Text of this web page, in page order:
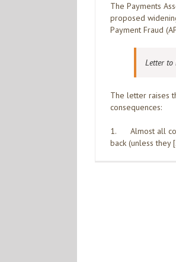
The Payments
proposed
Payment Fraud
Letter to
The letter raises
consequences:
1. Almost all
back (unless they